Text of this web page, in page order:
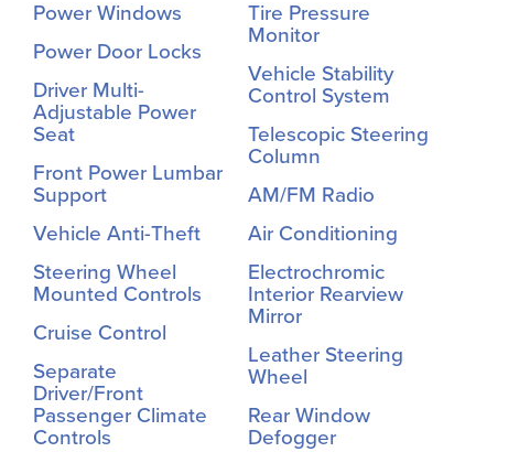
Power Windows
Power Door Locks
Driver Multi-
Adjustable Power
Seat
Front Power Lumbar
Support
Vehicle Anti-Theft
Steering Wheel
Mounted Controls
Cruise Control
Separate
Driver/Front
Passenger Climate
Controls
Tire Pressure
Monitor
Vehicle Stability
Control System
Telescopic Steering
Column
AM/FM Radio
Air Conditioning
Electrochromic
Interior Rearview
Mirror
Leather Steering
Wheel
Rear Window
Defogger